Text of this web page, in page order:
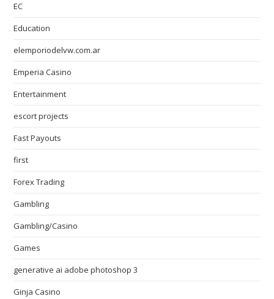
EC
Education
elemporiodelvw.com.ar
Emperia Casino
Entertainment
escort projects
Fast Payouts
first
Forex Trading
Gambling
Gambling/Casino
Games
generative ai adobe photoshop 3
Ginja Casino